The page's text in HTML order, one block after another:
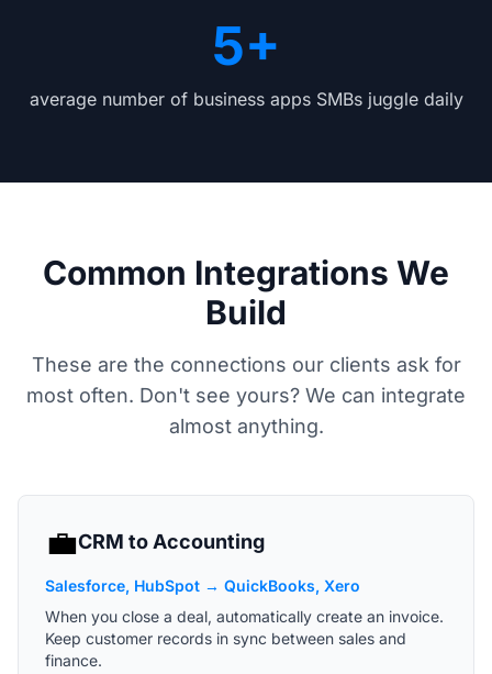
5+
average number of business apps SMBs juggle daily
Common Integrations We
Build
These are the connections our clients ask for
most often. Don't see yours? We can integrate
almost anything.
💼CRM to Accounting
Salesforce, HubSpot → QuickBooks, Xero
When you close a deal, automatically create an invoice.
Keep customer records in sync between sales and
finance.